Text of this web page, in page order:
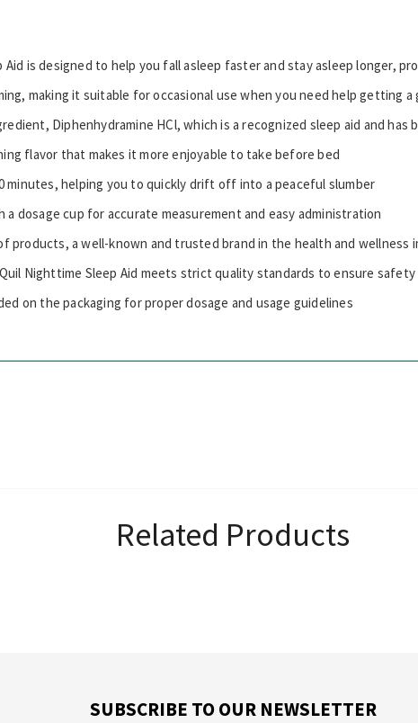
is designed to help you fall asleep faster and stay asleep longer,
making it suitable for occasional use when you need help getting a
Diphenhydramine HCl, which is a recognized sleep aid and
flavor that makes it more enjoyable to take before bed
minutes, helping you to quickly drift off into a peaceful slumber
a dosage cup for accurate measurement and easy administration
products, a well-known and trusted brand in the health and wellness
Nighttime Sleep Aid meets strict quality standards to ensure
on the packaging for proper dosage and usage guidelines
Related Products
SUBSCRIBE TO OUR NEWSLETTER